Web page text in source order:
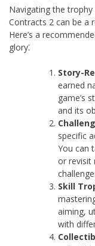
Navigating the trophy
Contracts 2 can be a
Here’s a
glory⁚
Story-
earned
game’s
and its
specific
You can
or revisit
Skill
aiming,
with